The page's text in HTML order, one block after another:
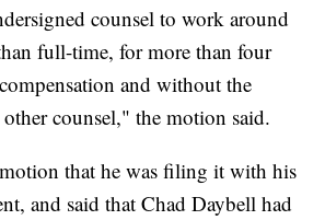
counsel to work around
full-time, for more than four
and without the
other counsel," the motion said.
that he was filing it with his
and said that Chad Daybell had